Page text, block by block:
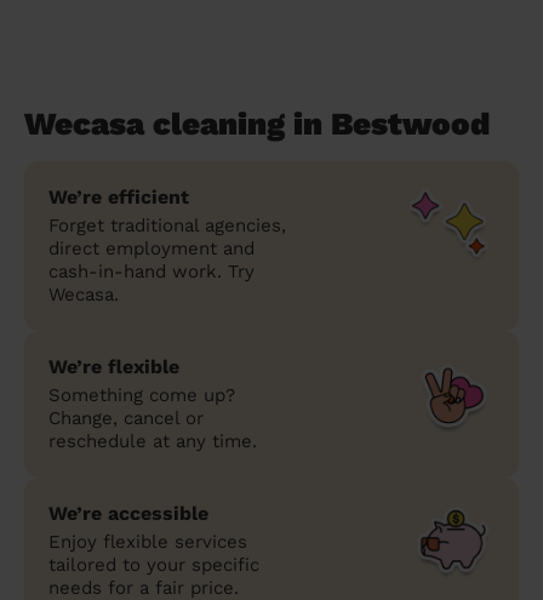
Wecasa cleaning in Bestwood
We’re efficient
Forget traditional agencies,
direct employment and
cash-in-hand work. Try
Wecasa.
We’re flexible
Something come up?
Change, cancel or
reschedule at any time.
We’re accessible
Enjoy flexible services
tailored to your specific
needs for a fair price.